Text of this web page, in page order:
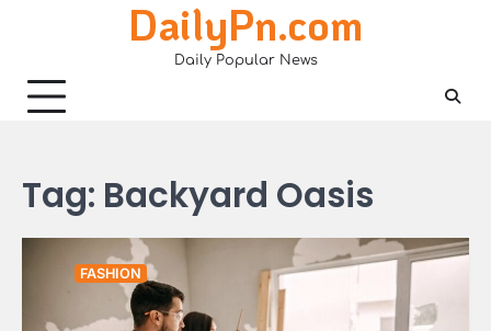
DailyPn.com
Daily Popular News
Tag: Backyard Oasis
FASHION